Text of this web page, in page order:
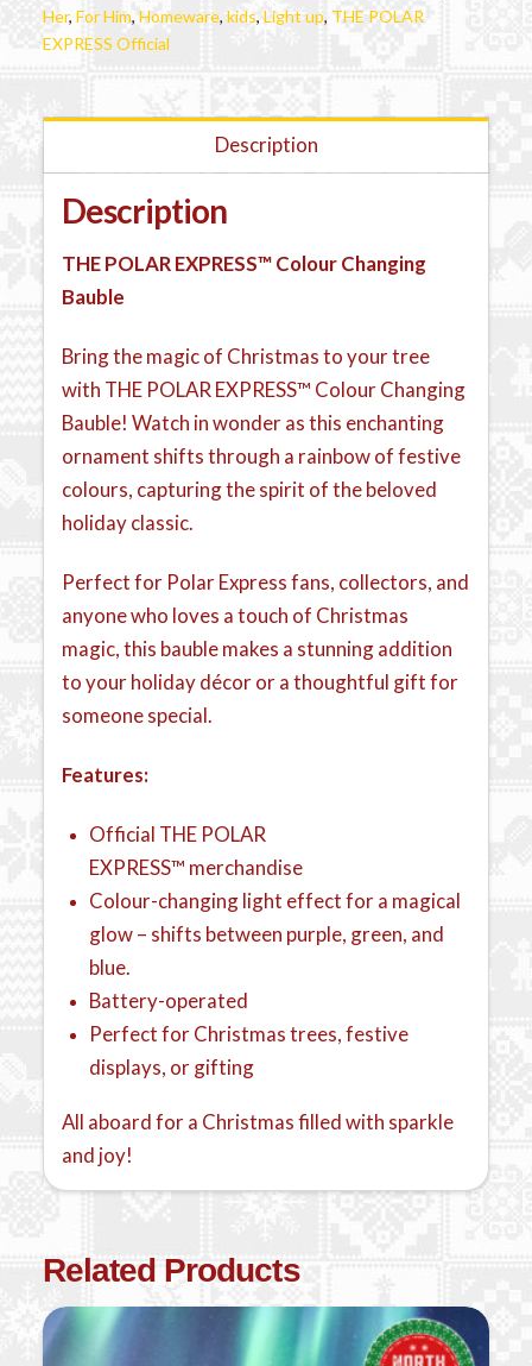
Her,For Him,Homeware,kids,Light up, THE POLAR
EXPRESS Official
Description
Description
THE POLAR EXPRESS™Colour Changing
Bauble
Bring the magic of Christmas to your tree
with THE POLAR EXPRESS™ Colour Changing
Bauble! Watch in wonder as this enchanting
ornament shifts through a rainbow of festive
colours, capturing the spirit of the beloved
holiday classic.
Perfect for Polar Express fans, collectors, and
anyone who loves a touch of Christmas
magic, this bauble makes a stunning addition
to your holiday décor or a thoughtful gift for
someone special.
Features:
Official THE POLAR
EXPRESS™ merchandise
Colour-changing light effect for a magical
glow – shifts between purple, green, and
blue.
Battery-operated
Perfect for Christmas trees, festive
displays, or gifting
All aboard for a Christmas filled with sparkle
and joy!
Related Products